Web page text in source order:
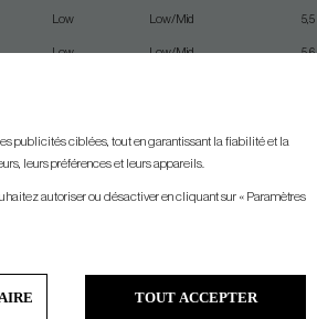
Low Low/Mid 5,5
Low Low/Mid 5,6
publicités ciblées, tout en garantissant la fiabilité et la
leurs préférences et leurs appareils.
autoriser ou désactiver en cliquant sur « Paramètres
TOUT ACCEPTER